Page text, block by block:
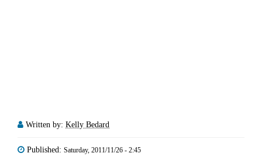
Written by: Kelly Bedard
Published: Saturday, 2011/11/26 - 2:45